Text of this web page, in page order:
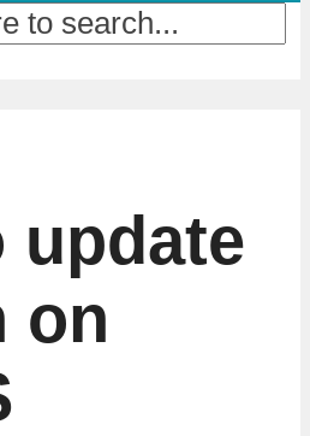
update
on